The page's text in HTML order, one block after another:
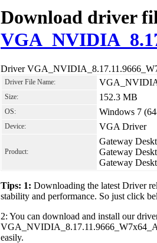
Download driver
Driver
Driver File Name:
Size: 152.3 MB
OS: Windows 7
Device: VGA Driver
Product:
Gateway
Gateway
Gateway
Tips: 1: Downloading the latest Driver
stability and performance. So just click
2: You can download and install our
easily.